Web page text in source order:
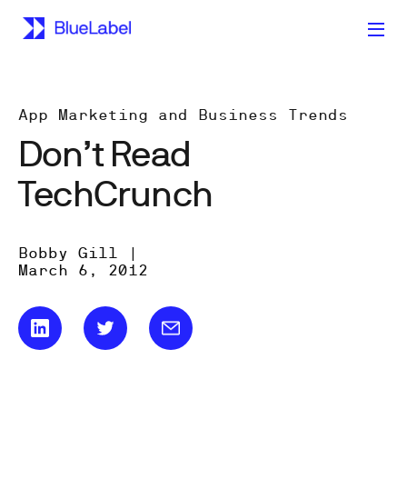
App Marketing and Business Trends
Don’t Read
TechCrunch
Bobby Gill |
March 6, 2012